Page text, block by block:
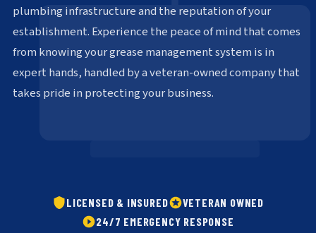
plumbing infrastructure and the reputation of your
establishment. Experience the peace of mind that comes
from knowing your grease management system is in
expert hands, handled by a veteran-owned company that
takes pride in protecting your business.
LICENSED & INSURED
VETERAN OWNED
24/7 EMERGENCY RESPONSE